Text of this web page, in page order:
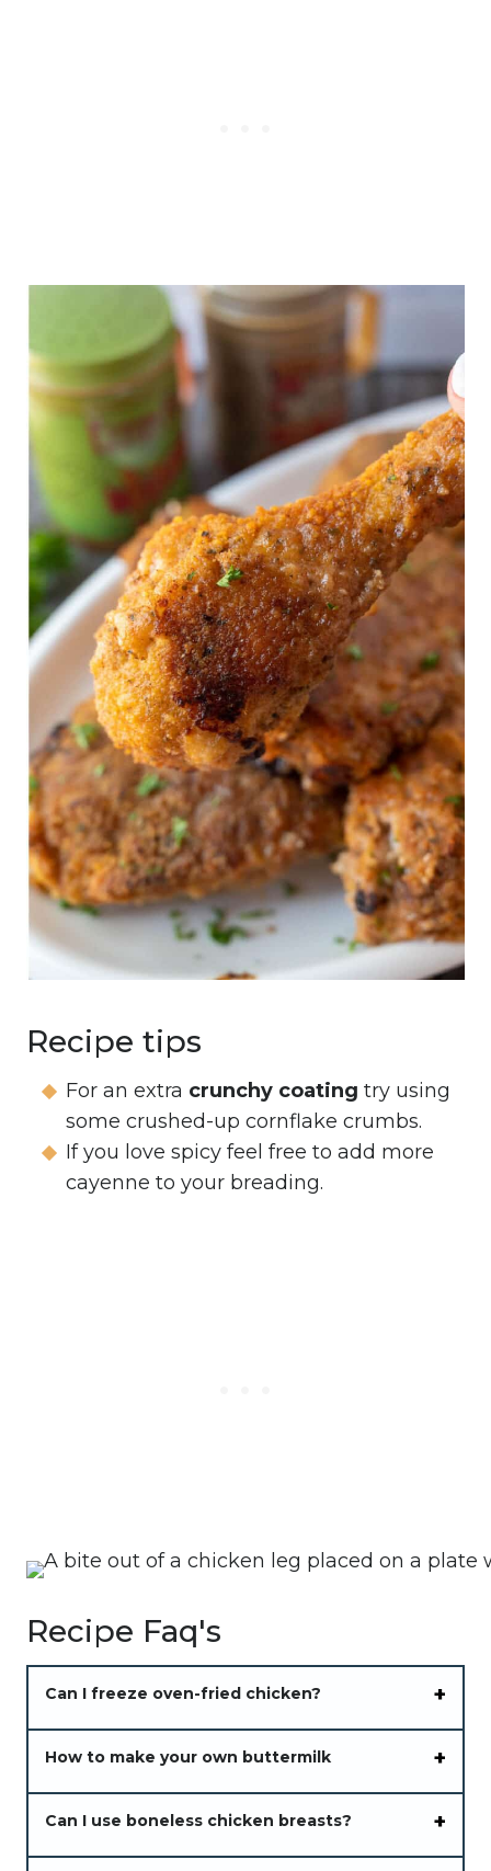
Recipe tips
For an extra crunchy coating try using
some crushed-up cornflake crumbs.
If you love spicy feel free to add more
cayenne to your breading.
Recipe Faq's
Can I freeze oven-fried chicken?
How to make your own buttermilk
Can I use boneless chicken breasts?